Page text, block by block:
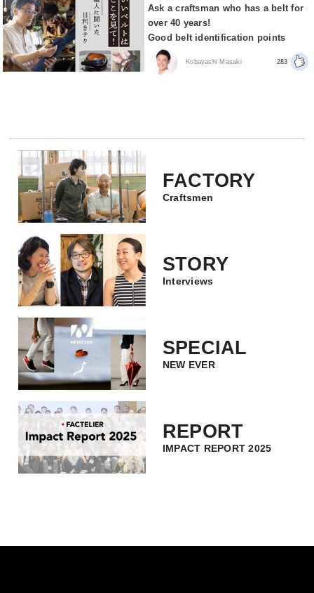
Ask a craftsman who has a belt for
over 40 years!
Good belt identification points
Kobayashi Masaki 283
FACTORY
Craftsmen
STORY
Interviews
SPECIAL
NEW EVER
REPORT
IMPACT REPORT 2025